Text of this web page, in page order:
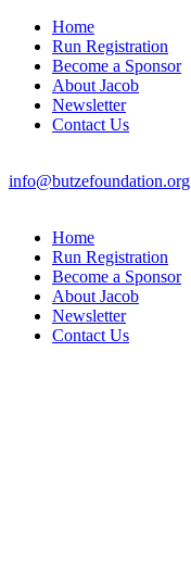
Home
Run Registration
Become a Sponsor
About Jacob
Newsletter
Contact Us
info@butzefoundation.org
Home
Run Registration
Become a Sponsor
About Jacob
Newsletter
Contact Us